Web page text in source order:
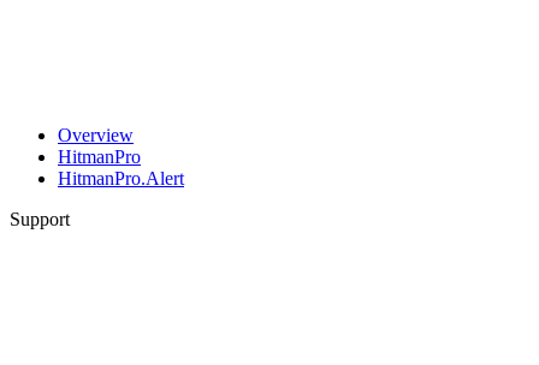
Overview
HitmanPro
HitmanPro.Alert
Support